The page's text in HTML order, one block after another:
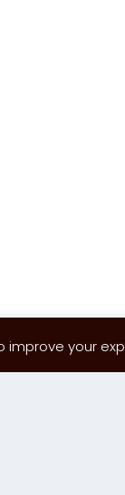
improve your